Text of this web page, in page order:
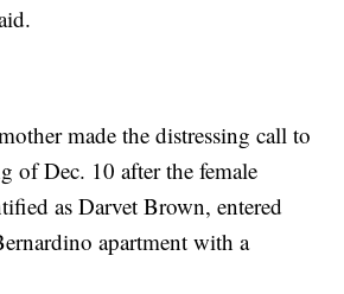
made the distressing call to
of Dec. 10 after the female
as Darvet Brown, entered
apartment with a